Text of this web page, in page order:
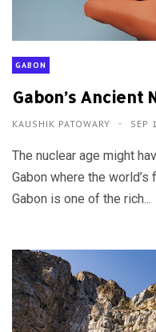
GABON
Gabon’s Ancient
KAUSHIK PATOWARY SEP
The nuclear age might
Gabon where the
Gabon is one of the rich...